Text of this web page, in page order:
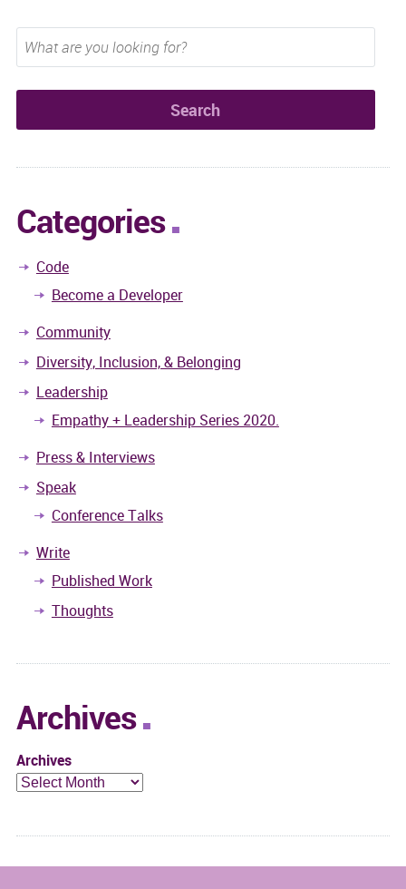
Categories
Code
Become a Developer
Community
Diversity, Inclusion, & Belonging
Leadership
Empathy + Leadership Series 2020.
Press & Interviews
Speak
Conference Talks
Write
Published Work
Thoughts
Archives
Archives